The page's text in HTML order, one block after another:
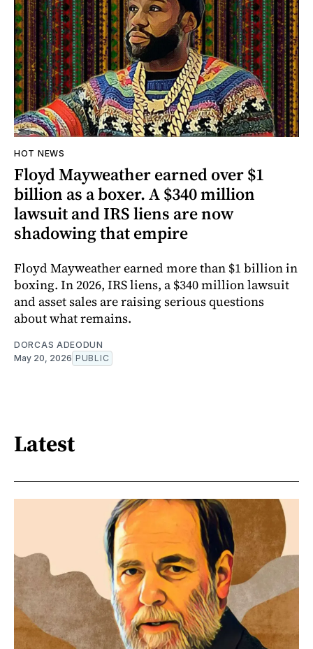
HOT NEWS
Floyd Mayweather earned over $1
billion as a boxer. A $340 million
lawsuit and IRS liens are now
shadowing that empire
Floyd Mayweather earned more than $1 billion in
boxing. In 2026, IRS liens, a $340 million lawsuit
and asset sales are raising serious questions
about what remains.
DORCAS ADEODUN
May 20, 2026 PUBLIC
Latest